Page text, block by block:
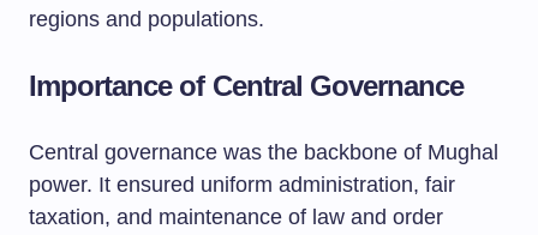
regions and populations.
Importance of Central Governance
Central governance was the backbone of Mughal
power. It ensured uniform administration, fair
taxation, and maintenance of law and order